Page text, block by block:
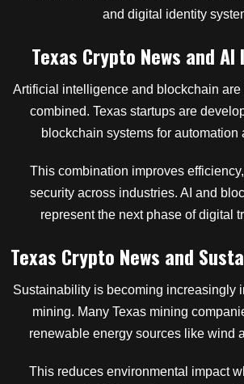
and digital identity
Texas Crypto News and
Artificial intelligence and blockchain
combined. Texas startups are
blockchain systems for automation
This combination improves
security across industries. AI and
represent the next phase of digital
Texas Crypto News and
Sustainability is becoming increasingly
mining. Many Texas mining
renewable energy sources like wind
This reduces environmental impact